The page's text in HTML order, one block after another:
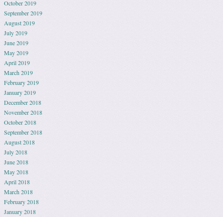
October 2019
September 2019
August 2019
July 2019
June 2019
May 2019
April 2019
March 2019
February 2019
January 2019
December 2018
November 2018
October 2018
September 2018
August 2018
July 2018
June 2018
May 2018
April 2018
March 2018
February 2018
January 2018